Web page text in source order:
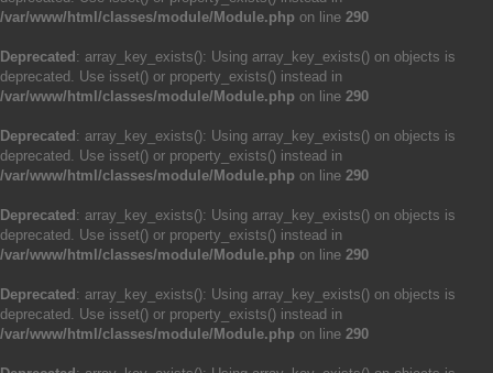
/var/www/html/classes/module/Module.php on line 290
Deprecated : array_key_exists(): Using array_key_exists() on objects is
deprecated. Use isset() or property_exists() instead in
/var/www/html/classes/module/Module.php on line 290
Deprecated : array_key_exists(): Using array_key_exists() on objects is
deprecated. Use isset() or property_exists() instead in
/var/www/html/classes/module/Module.php on line 290
Deprecated : array_key_exists(): Using array_key_exists() on objects is
deprecated. Use isset() or property_exists() instead in
/var/www/html/classes/module/Module.php on line 290
Deprecated : array_key_exists(): Using array_key_exists() on objects is
deprecated. Use isset() or property_exists() instead in
/var/www/html/classes/module/Module.php on line 290